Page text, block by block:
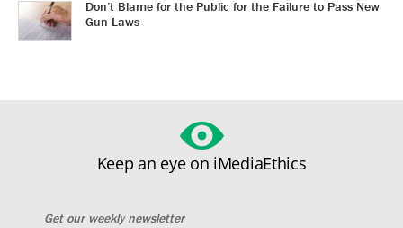
Don’t Blame for the Public for the Failure to Pass New
Gun Laws
Keep an eye on iMediaEthics
Get our weekly newsletter